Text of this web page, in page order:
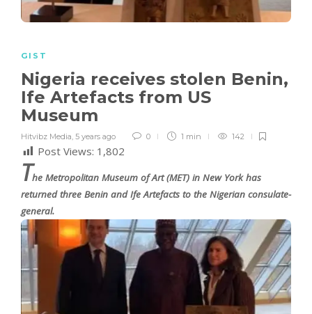
GIST
Nigeria receives stolen Benin,
Ife Artefacts from US
Museum
Hitvibz Media, 5 years ago 0 1 min 142
Post Views: 1,802
The Metropolitan Museum of Art (MET) in New York has
returned three Benin and Ife Artefacts to the Nigerian consulate-
general.